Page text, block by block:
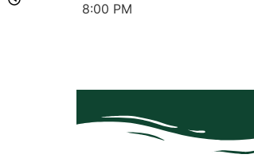
8:00 PM